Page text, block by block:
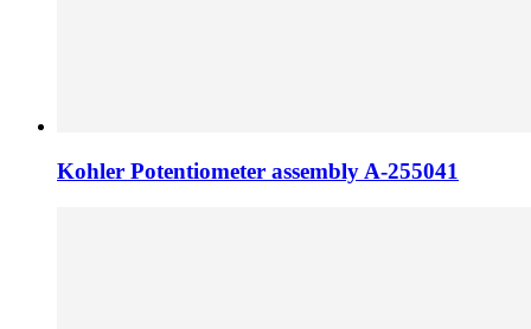
Kohler Potentiometer assembly A-255041